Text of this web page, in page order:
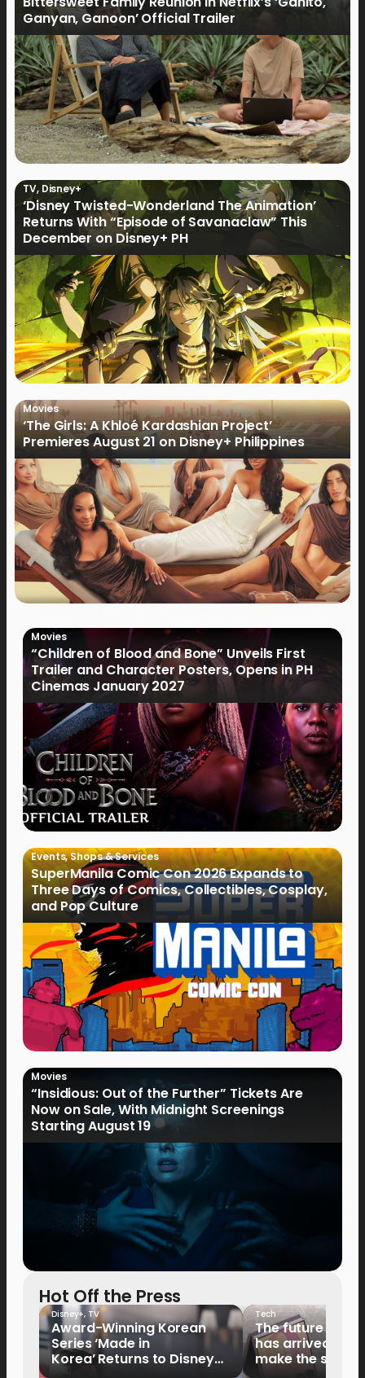
Ganyan, Ganoon’ Official Trailer
TV, Disney+
‘Disney Twisted-Wonderland The Animation’
Returns With “Episode of Savanaclaw” This
December on Disney+ PH
Movies
‘The Girls: A Khloé Kardashian Project’
Premieres August 21 on Disney+ Philippines
Movies
“Children of Blood and Bone” Unveils First
Trailer and Character Posters, Opens in PH
Cinemas January 2027
Events,Shops & Services
SuperManila Comic Con 2026 Expands to
Three Days of Comics, Collectibles, Cosplay,
and Pop Culture
Movies
“Insidious: Out of the Further” Tickets Are
Now on Sale, With Midnight Screenings
Starting August 19
Hot Off the Press
Disney+, TV
Award-Winning Korean
Series ‘Made in
Korea’ Returns to Disney+
Tech
The future of
has arrived: It’s
make the